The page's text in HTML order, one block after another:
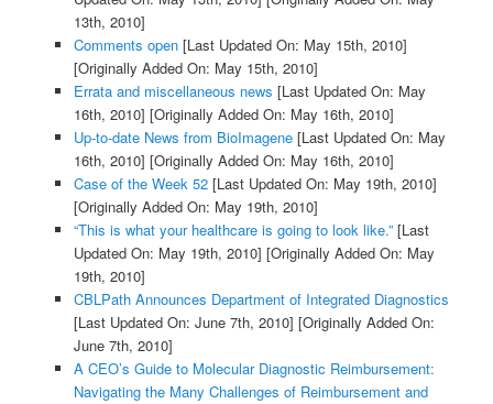
13th, 2010]
Comments open[Last Updated On: May 15th, 2010]
[Originally Added On: May 15th, 2010]
Errata and miscellaneous news [Last Updated On: May
16th, 2010] [Originally Added On: May 16th, 2010]
Up-to-date News from BioImagene[Last Updated On: May
16th, 2010] [Originally Added On: May 16th, 2010]
Case of the Week 52[Last Updated On: May 19th, 2010]
[Originally Added On: May 19th, 2010]
“This is what your healthcare is going to look like.”[Last
Updated On: May 19th, 2010] [Originally Added On: May
19th, 2010]
CBLPath Announces Department of Integrated Diagnostics
[Last Updated On: June 7th, 2010] [Originally Added On:
June 7th, 2010]
A CEO’s Guide to Molecular Diagnostic Reimbursement:
Navigating the Many Challenges of Reimbursement and